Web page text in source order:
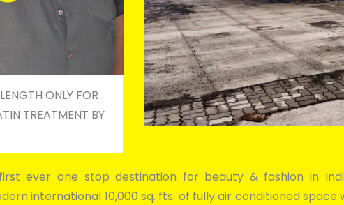
ONLY FOR
TREATMENT BY
ever one stop destination for beauty & fashion in
international 10,000 sq. fts. of fully air conditioned space